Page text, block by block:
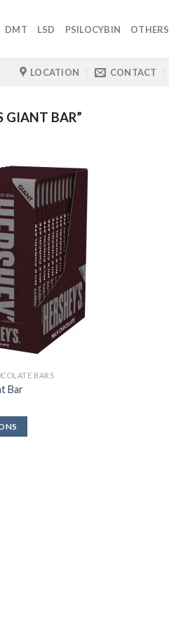
DMT LSD PSILOCYBIN OTHERS
LOCATION CONTACT
GIANT BAR”
BARS
Bar